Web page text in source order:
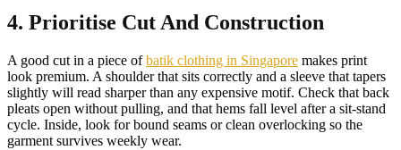
4. Prioritise Cut And Construction
A good cut in a piece ofbatik clothing in Singapore makes print
look premium. A shoulder that sits correctly and a sleeve that tapers
slightly will read sharper than any expensive motif. Check that back
pleats open without pulling, and that hems fall level after a sit-stand
cycle. Inside, look for bound seams or clean overlocking so the
garment survives weekly wear.